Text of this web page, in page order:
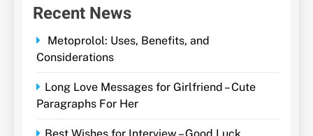
Recent News
Metoprolol: Uses, Benefits, and
Considerations
Long Love Messages for Girlfriend – Cute
Paragraphs For Her